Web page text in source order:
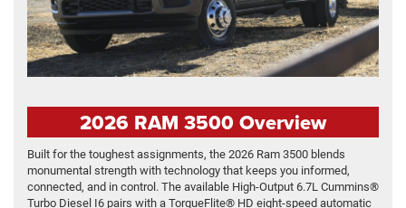
2026 RAM 3500 Overview
Built for the toughest assignments, the 2026 Ram 3500 blends
monumental strength with technology that keeps you informed,
connected, and in control. The available High-Output 6.7L Cummins®
Turbo Diesel I6 pairs with a TorqueFlite® HD eight-speed automatic